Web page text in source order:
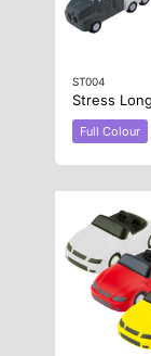
ST004
Stress
Full Colour